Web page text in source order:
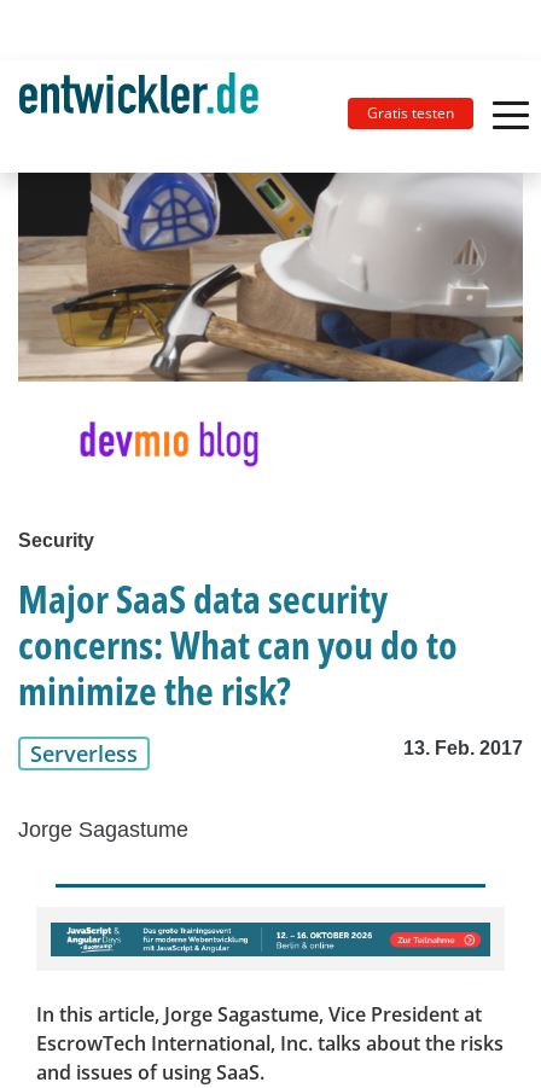
Gratis testen
Security
Major SaaS data security
concerns: What can you do to
minimize the risk?
Serverless 13. Feb. 2017
Jorge Sagastume
In this article, Jorge Sagastume, Vice President at
EscrowTech International, Inc. talks about the risks
and issues of using SaaS.